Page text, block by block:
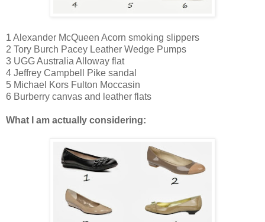
1 Alexander McQueen Acorn smoking slippers
2 Tory Burch Pacey Leather Wedge Pumps
3 UGG Australia Alloway flat
4 Jeffrey Campbell Pike sandal
5 Michael Kors Fulton Moccasin
6 Burberry canvas and leather flats
What I am actually considering: